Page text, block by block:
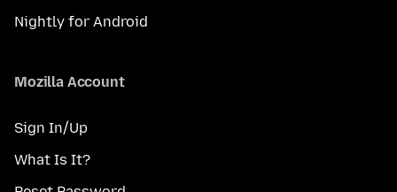
Nightly for Android
Mozilla Account
Sign In/Up
What Is It?